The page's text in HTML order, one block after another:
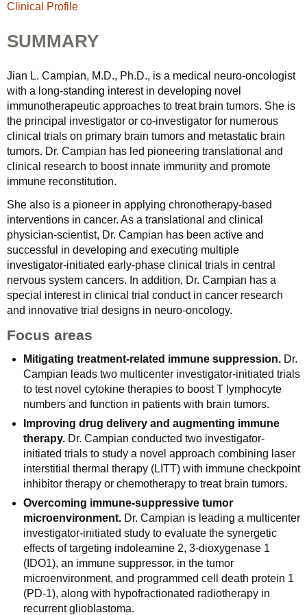
Clinical Profile
SUMMARY
Jian L. Campian, M.D., Ph.D., is a medical neuro-oncologist
with a long-standing interest in developing novel
immunotherapeutic approaches to treat brain tumors. She is
the principal investigator or co-investigator for numerous
clinical trials on primary brain tumors and metastatic brain
tumors. Dr. Campian has led pioneering translational and
clinical research to boost innate immunity and promote
immune reconstitution.
She also is a pioneer in applying chronotherapy-based
interventions in cancer. As a translational and clinical
physician-scientist, Dr. Campian has been active and
successful in developing and executing multiple
investigator-initiated early-phase clinical trials in central
nervous system cancers. In addition, Dr. Campian has a
special interest in clinical trial conduct in cancer research
and innovative trial designs in neuro-oncology.
Focus areas
Mitigating treatment-related immune suppression. Dr.
Campian leads two multicenter investigator-initiated trials
to test novel cytokine therapies to boost T lymphocyte
numbers and function in patients with brain tumors.
Improving drug delivery and augmenting immune
therapy. Dr. Campian conducted two investigator-
initiated trials to study a novel approach combining laser
interstitial thermal therapy (LITT) with immune checkpoint
inhibitor therapy or chemotherapy to treat brain tumors.
Overcoming immune-suppressive tumor
microenvironment. Dr. Campian is leading a multicenter
investigator-initiated study to evaluate the synergetic
effects of targeting indoleamine 2, 3-dioxygenase 1
(IDO1), an immune suppressor, in the tumor
microenvironment, and programmed cell death protein 1
(PD-1), along with hypofractionated radiotherapy in
recurrent glioblastoma.